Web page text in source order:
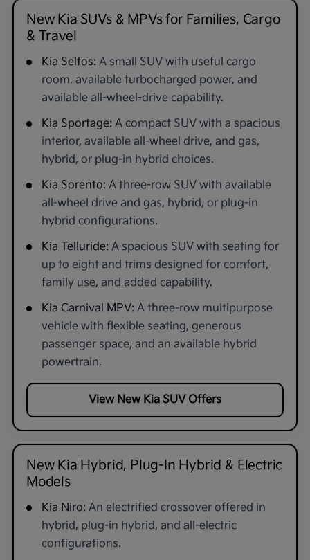
New Kia SUVs & MPVs for Families, Cargo
& Travel
Kia Seltos: A small SUV with useful cargo
room, available turbocharged power, and
available all-wheel-drive capability.
Kia Sportage: A compact SUV with a spacious
interior, available all-wheel drive, and gas,
hybrid, or plug-in hybrid choices.
Kia Sorento: A three-row SUV with available
all-wheel drive and gas, hybrid, or plug-in
hybrid configurations.
Kia Telluride: A spacious SUV with seating for
up to eight and trims designed for comfort,
family use, and added capability.
Kia Carnival MPV: A three-row multipurpose
vehicle with flexible seating, generous
passenger space, and an available hybrid
powertrain.
View New Kia SUV Offers
New Kia Hybrid, Plug-In Hybrid & Electric
Models
Kia Niro: An electrified crossover offered in
hybrid, plug-in hybrid, and all-electric
configurations.